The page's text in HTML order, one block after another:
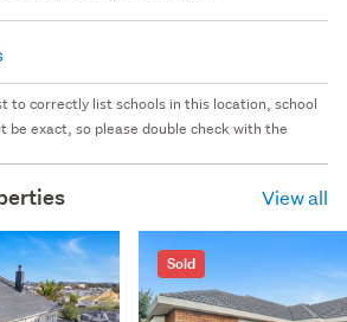
to correctly list schools in this location, school
be exact, so please double check with the
View all
Sold